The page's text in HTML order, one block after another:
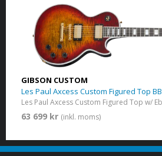
GIBSON CUSTOM
Les Paul Axcess Custom Figured Top BB
63 699 kr (inkl. moms)